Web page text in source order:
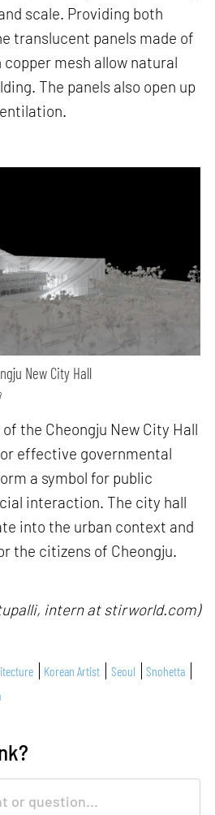
scale. Providing both
translucent panels made of
mesh allow natural
The panels also open up
New City Hall
the Cheongju New City Hall
effective governmental
a symbol for public
interaction. The city hall
into the urban context and
the citizens of Cheongju.
intern at stirworld.com)
Korean Artist Seoul
Snohetta